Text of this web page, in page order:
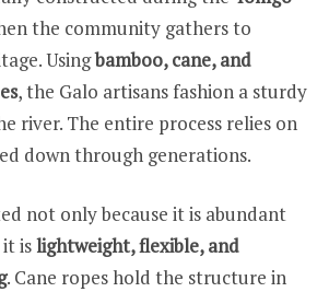
the community gathers to
Usingbamboo, cane, and
, the Galo artisans fashion a sturdy
river. The entire process relies on
down through generations.
not only because it is abundant
islightweight, flexible, and
. Cane ropes hold the structure in